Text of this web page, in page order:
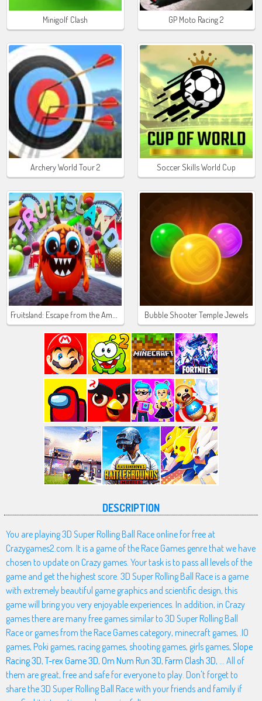
Minigolf Clash GP Moto Racing 2
Archery World Tour 2 Soccer Skills World Cup
Fruitsland: Escape from the Amusement Park Bubble Shooter Temple Jewels
DESCRIPTION
You are playing 3D Super Rolling Ball Race online for free at
Crazygames2.com. It is a game of the Race Games genre that we have
chosen to update on Crazy games. Your task is to pass all levels of the
game and get the highest score. 3D Super Rolling Ball Race is a game
with extremely beautiful game graphics and scientific design, this
game will bring you very enjoyable experiences. In addition, in Crazy
games there are many free games similar to 3D Super Rolling Ball
Race or games from the Race Games category, minecraft games, .IO
games, Poki games, racing games, shooting games, girls games, Slope
Racing 3D,T-rex Game 3D, Om Num Run 3D, Farm Clash 3D, ... All of
them are great, free and safe for everyone to play. Don't forget to
share the 3D Super Rolling Ball Race with your friends and family if